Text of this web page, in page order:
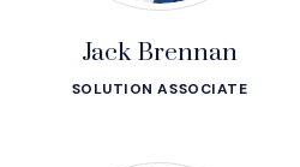
Jack Brennan
SOLUTION ASSOCIATE